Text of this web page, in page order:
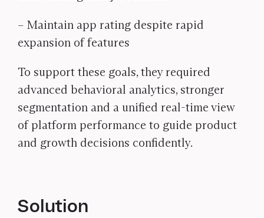
– Maintain app rating despite rapid
expansion of features
To support these goals, they required
advanced behavioral analytics, stronger
segmentation and a unified real-time view
of platform performance to guide product
and growth decisions confidently.
Solution